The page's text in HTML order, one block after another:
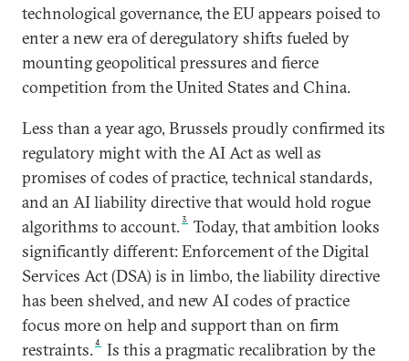
technological governance, the EU appears poised to
enter a new era of deregulatory shifts fueled by
mounting geopolitical pressures and fierce
competition from the United States and China.
Less than a year ago, Brussels proudly confirmed its
regulatory might with the AI Act as well as
promises of codes of practice, technical standards,
and an AI liability directive that would hold rogue
algorithms to account.3
Today, that ambition looks
significantly different: Enforcement of the Digital
Services Act (DSA) is in limbo, the liability directive
has been shelved, and new AI codes of practice
focus more on help and support than on firm
restraints.4
Is this a pragmatic recalibration by the